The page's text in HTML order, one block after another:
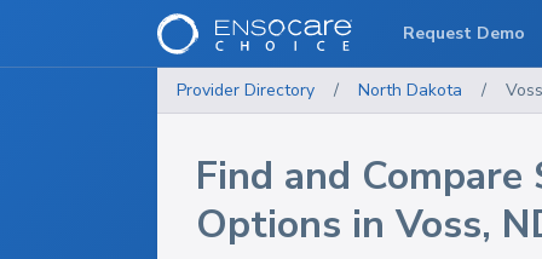
Provider Directory / North Dakota / Voss
Find and Compare
Options in Voss,
Request Demo